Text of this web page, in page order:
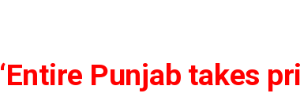
‘Entire Punjab takes